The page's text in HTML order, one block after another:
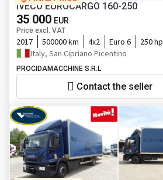
IVECO EUROCARGO 160-250
35 000 EUR
Price excl. VAT
2017 500000 km 4x2 Euro 6
250 hp
Italy, San Cipriano Picentino
PROCIDAMACCHINE S.R.L
Contact the seller